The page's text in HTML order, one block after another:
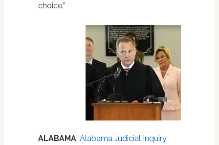
choice.”
ALABAMA. Alabama Judicial Inquiry